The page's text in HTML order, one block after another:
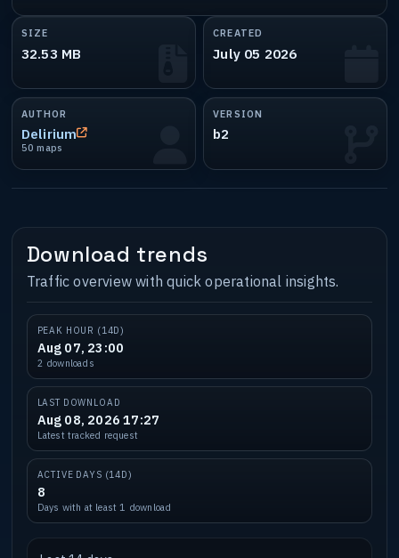
SIZE
32.53 MB
CREATED
July 05 2026
AUTHOR
Delirium
50 maps
VERSION
b2
Download trends
Traffic overview with quick operational insights.
PEAK HOUR (14D)
Aug 07, 23:00
2 downloads
LAST DOWNLOAD
Aug 08, 2026 17:27
Latest tracked request
ACTIVE DAYS (14D)
8
Days with at least 1 download